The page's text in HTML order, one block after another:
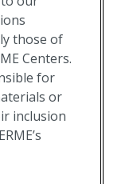
those of
Centers.
for
or
inclusion